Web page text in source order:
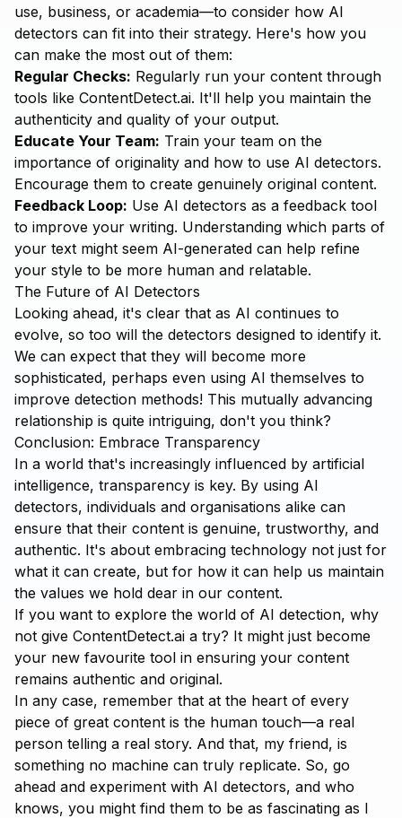
use, business, or academia—to consider how AI
detectors can fit into their strategy. Here's how you
can make the most out of them:
Regular Checks: Regularly run your content through
tools like ContentDetect.ai. It'll help you maintain the
authenticity and quality of your output.
Educate Your Team: Train your team on the
importance of originality and how to use AI detectors.
Encourage them to create genuinely original content.
Feedback Loop: Use AI detectors as a feedback tool
to improve your writing. Understanding which parts of
your text might seem AI-generated can help refine
your style to be more human and relatable.
The Future of AI Detectors
Looking ahead, it's clear that as AI continues to
evolve, so too will the detectors designed to identify it.
We can expect that they will become more
sophisticated, perhaps even using AI themselves to
improve detection methods! This mutually advancing
relationship is quite intriguing, don't you think?
Conclusion: Embrace Transparency
In a world that's increasingly influenced by artificial
intelligence, transparency is key. By using AI
detectors, individuals and organisations alike can
ensure that their content is genuine, trustworthy, and
authentic. It's about embracing technology not just for
what it can create, but for how it can help us maintain
the values we hold dear in our content.
If you want to explore the world of AI detection, why
not give ContentDetect.ai a try? It might just become
your new favourite tool in ensuring your content
remains authentic and original.
In any case, remember that at the heart of every
piece of great content is the human touch—a real
person telling a real story. And that, my friend, is
something no machine can truly replicate. So, go
ahead and experiment with AI detectors, and who
knows, you might find them to be as fascinating as I